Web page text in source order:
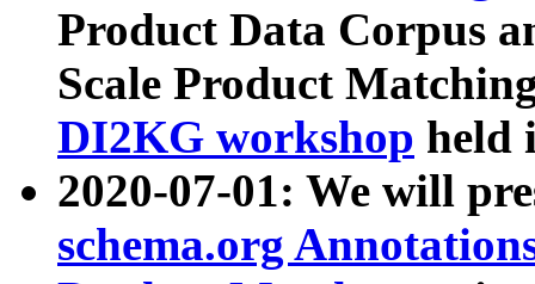
Product Data Corpus
Scale Product
DI2KG workshop held
2020-07-01: We will
schema.org